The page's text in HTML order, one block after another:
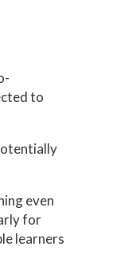
to
even
for
learners